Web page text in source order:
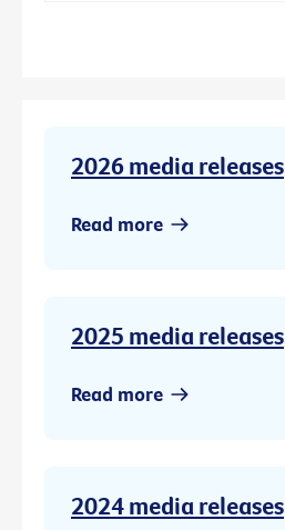
2026 media releases
Read more
2025 media releases
Read more
2024 media releases